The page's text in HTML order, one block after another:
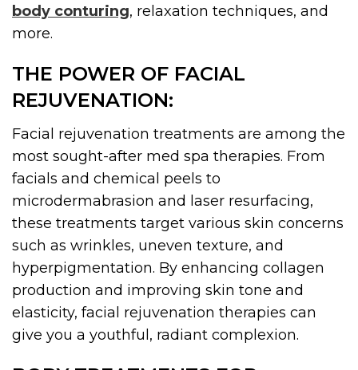
body conturing, relaxation techniques, and
more.
THE POWER OF FACIAL
REJUVENATION:
Facial rejuvenation treatments are among the
most sought-after med spa therapies. From
facials and chemical peels to
microdermabrasion and laser resurfacing,
these treatments target various skin concerns
such as wrinkles, uneven texture, and
hyperpigmentation. By enhancing collagen
production and improving skin tone and
elasticity, facial rejuvenation therapies can
give you a youthful, radiant complexion.